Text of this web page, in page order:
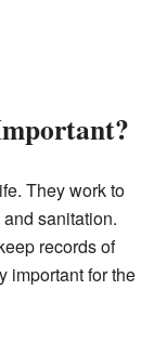
They work to
sanitation.
records of
important for the